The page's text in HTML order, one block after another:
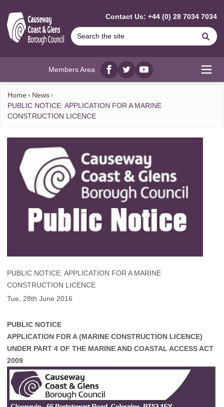
Contact Us: +44 (0) 28 7034 7034
Members Area
Facebook
twitterYouTube
Home
News
PUBLIC NOTICE: APPLICATION FOR A MARINE
CONSTRUCTION LICENCE
PUBLIC NOTICE: APPLICATION FOR A MARINE
CONSTRUCTION LICENCE
Tue, 28th June 2016
PUBLIC NOTICE
APPLICATION FOR A (MARINE CONSTRUCTION LICENCE)
UNDER PART 4 OF THE MARINE AND COASTAL ACCESS ACT
2009